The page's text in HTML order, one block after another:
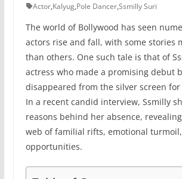
Actor,Kalyug,Pole Dancer,Ssmilly Suri
The world of Bollywood has seen
actors rise and fall, with some stories
than others. One such tale is that of
actress who made a promising debut
disappeared from the silver screen for
In a recent candid interview, Ssmilly
reasons behind her absence,
web of familial rifts, emotional
opportunities.